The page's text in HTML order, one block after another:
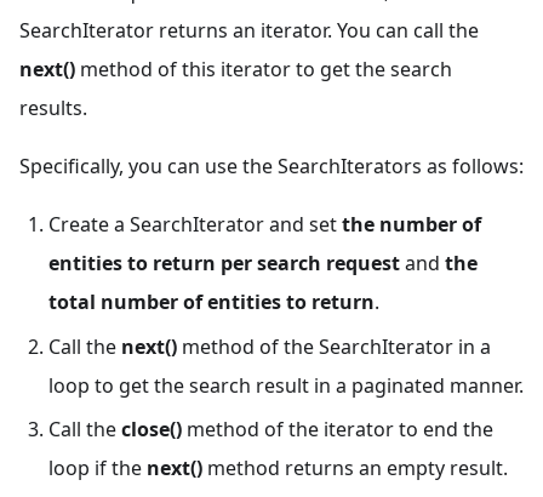
SearchIterator returns an iterator. You can call the
next() method of this iterator to get the search
results.
Specifically, you can use the SearchIterators as follows:
Create a SearchIterator and setthe number of
entities to return per search requestand the
total number of entities to return.
Call the next() method of the SearchIterator in a
loop to get the search result in a paginated manner.
Call theclose() method of the iterator to end the
loop if the next() method returns an empty result.